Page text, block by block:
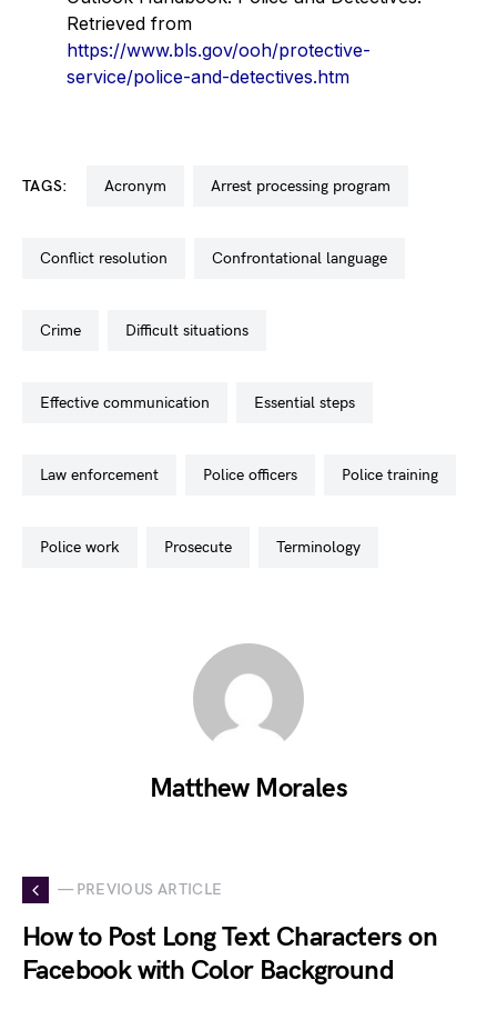
Retrieved from
https://www.bls.gov/ooh/protective-
service/police-and-detectives.htm
TAGS: acronym arrest processing program
conflict resolution confrontational language
crime difficult situations
effective communication essential steps
law enforcement police officers police training
police work prosecute terminology
Matthew Morales
— PREVIOUS ARTICLE
How to Post Long Text Characters on
Facebook with Color Background